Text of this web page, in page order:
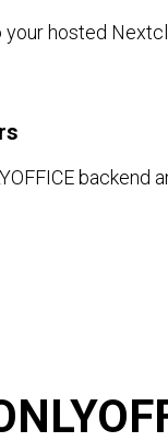
your hosted
backend